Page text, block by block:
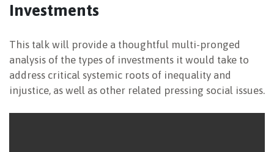
Investments
This talk will provide a thoughtful multi-pronged
analysis of the types of investments it would take to
address critical systemic roots of inequality and
injustice, as well as other related pressing social issues.